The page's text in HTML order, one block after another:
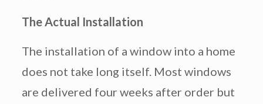
The Actual Installation
The installation of a window into a home
does not take long itself. Most windows
are delivered four weeks after order but